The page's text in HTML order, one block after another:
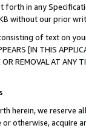
forth in any
without our prior
of text on
[IN THIS
OR REMOVAL AT
herein, we
otherwise, acquire